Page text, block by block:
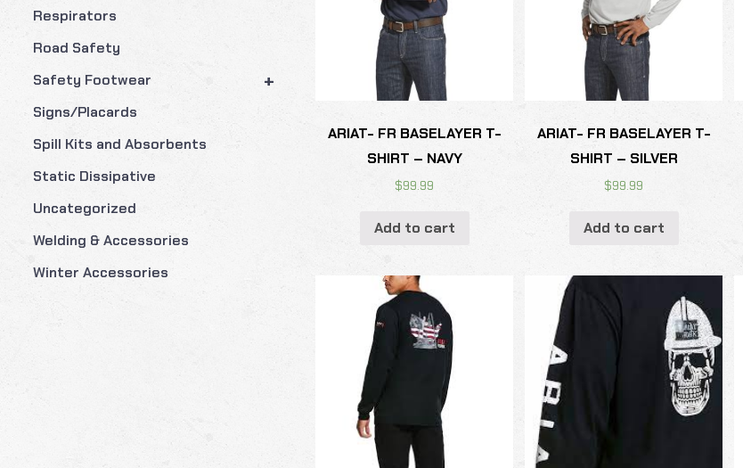
Respirators
Road Safety
+
Safety Footwear
Signs/Placards
Spill Kits and Absorbents
Static Dissipative
Uncategorized
Welding & Accessories
Winter Accessories
ARIAT- FR BASELAYER T-
SHIRT – NAVY
$99.99
Add to cart
ARIAT- FR BASELAYER T-
SHIRT – SILVER
$99.99
Add to cart